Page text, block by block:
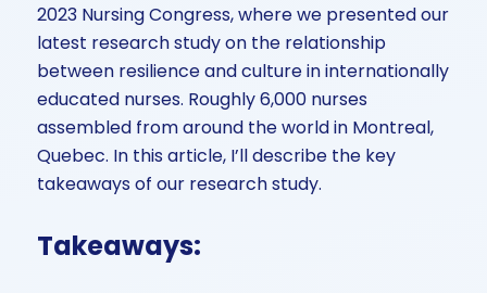
2023 Nursing Congress, where we presented our
latest research study on the relationship
between resilience and culture in internationally
educated nurses. Roughly 6,000 nurses
assembled from around the world in Montreal,
Quebec. In this article, I’ll describe the key
takeaways of our research study.
Takeaways: